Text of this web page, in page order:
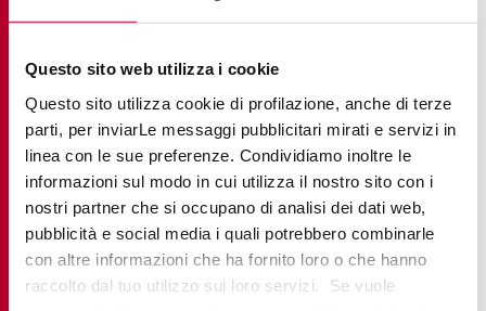
Questo sito web utilizza i cookie
Questo sito utilizza cookie di profilazione, anche di terze
parti, per inviarLe messaggi pubblicitari mirati e servizi in
linea con le sue preferenze. Condividiamo inoltre le
informazioni sul modo in cui utilizza il nostro sito con i
nostri partner che si occupano di analisi dei dati web,
pubblicità e social media i quali potrebbero combinarle
con altre informazioni che ha fornito loro o che hanno
raccolto dal tuo utilizzo sui loro servizi. Se vuole
YOU MIGHT ALSO BE INTERESTED
IN